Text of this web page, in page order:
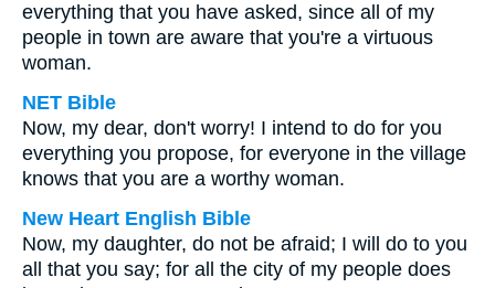
everything that you have asked, since all of my
people in town are aware that you're a virtuous
woman.
NET Bible
Now, my dear, don't worry! I intend to do for you
everything you propose, for everyone in the village
knows that you are a worthy woman.
New Heart English Bible
Now, my daughter, do not be afraid; I will do to you
all that you say; for all the city of my people does